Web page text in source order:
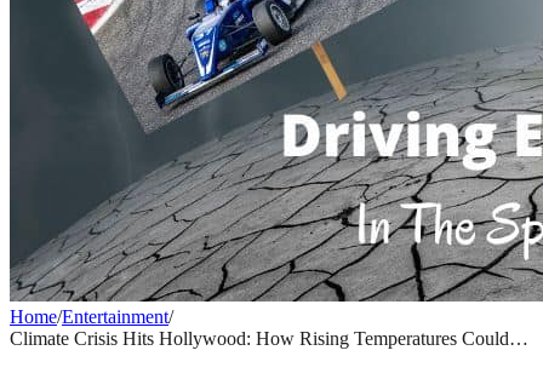
Home/Entertainment/
Climate Crisis Hits Hollywood: How Rising Temperatures Could